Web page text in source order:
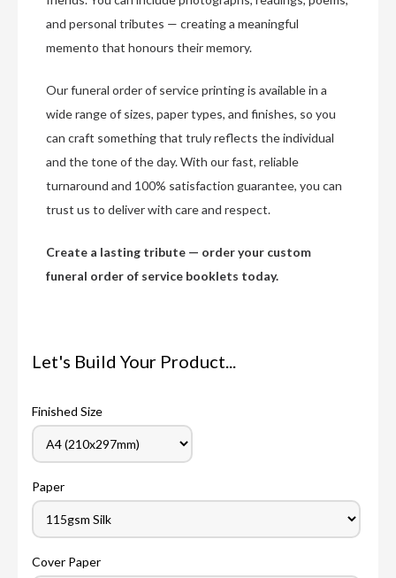
and personal tributes — creating a meaningful
memento that honours their memory.
Our funeral order of service printing is available in a
wide range of sizes, paper types, and finishes, so you
can craft something that truly reflects the individual
and the tone of the day. With our fast, reliable
turnaround and 100% satisfaction guarantee, you can
trust us to deliver with care and respect.
Create a lasting tribute — order your custom
funeral order of service booklets today.
Let's Build Your Product...
Finished Size
Paper
Cover Paper